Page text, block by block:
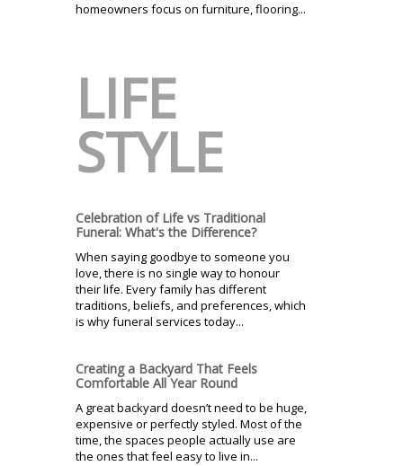
homeowners focus on furniture, flooring...
LIFE
STYLE
Celebration of Life vs Traditional
Funeral: What's the Difference?
When saying goodbye to someone you
love, there is no single way to honour
their life. Every family has different
traditions, beliefs, and preferences, which
is why funeral services today...
Creating a Backyard That Feels
Comfortable All Year Round
A great backyard doesn’t need to be huge,
expensive or perfectly styled. Most of the
time, the spaces people actually use are
the ones that feel easy to live in...